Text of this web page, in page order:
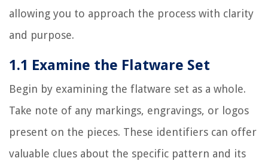
allowing you to approach the process with clarity
and purpose.
1.1 Examine the Flatware Set
Begin by examining the flatware set as a whole.
Take note of any markings, engravings, or logos
present on the pieces. These identifiers can offer
valuable clues about the specific pattern and its